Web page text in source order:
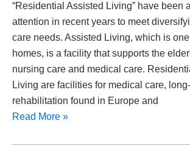
“Residential Assisted Living” have been
attention in recent years to meet
care needs. Assisted Living, which is
homes, is a facility that supports the
nursing care and medical care.
Living are facilities for medical care,
rehabilitation found in Europe and
term
care
and
medical
care
Read More »